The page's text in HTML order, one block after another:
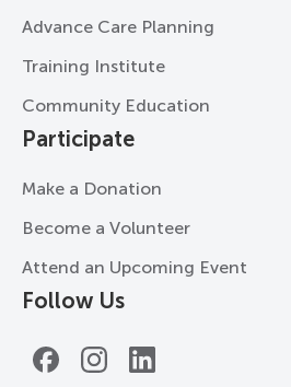
Advance Care Planning
Training Institute
Community Education
Participate
Make a Donation
Become a Volunteer
Attend an Upcoming Event
Follow Us
FacebookInstagramLinkedIn